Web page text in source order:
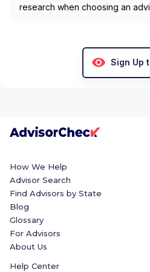
research when choosing an
Sign Up
How We Help
Advisor Search
Find Advisors by State
Blog
Glossary
For Advisors
About Us
Help Center